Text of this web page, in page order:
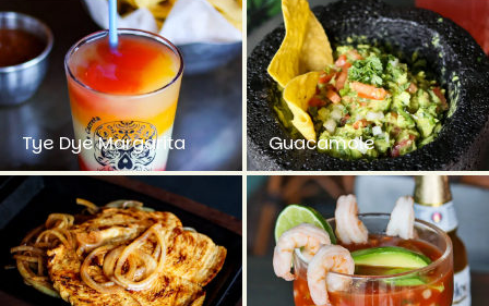
Tye Dye Margarita Guacamole